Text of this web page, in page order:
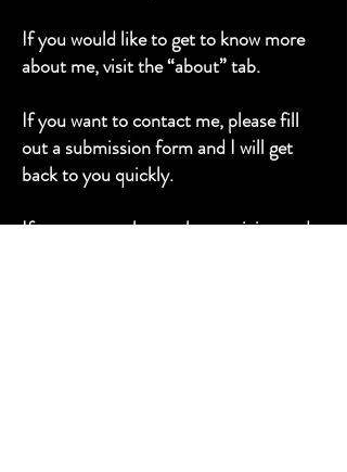
If you would like to get to know more
about me, visit the “about” tab.
If you want to contact me, please fill
out a submission form and I will get
back to you quickly.
If you want to know about pricing and